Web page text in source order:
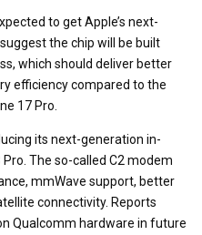
to get Apple’s next-
the chip will be built
which should deliver better
efficiency compared to the
17 Pro.
its next-generation in-
The so-called C2 modem
mmWave support, better
connectivity. Reports
Qualcomm hardware in future